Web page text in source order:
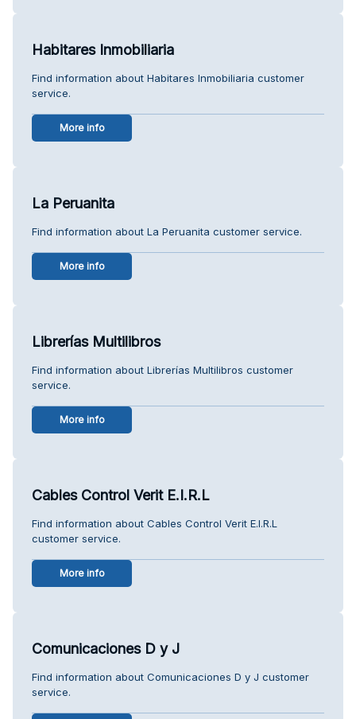
Habitares Inmobiliaria
Find information about Habitares Inmobiliaria customer
service.
More info
La Peruanita
Find information about La Peruanita customer service.
More info
Librerías Multilibros
Find information about Librerías Multilibros customer
service.
More info
Cables Control Verit E.I.R.L
Find information about Cables Control Verit E.I.R.L
customer service.
More info
Comunicaciones D y J
Find information about Comunicaciones D y J customer
service.